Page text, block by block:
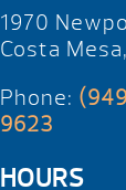
1970
Costa
Phone:
9623
HOURS